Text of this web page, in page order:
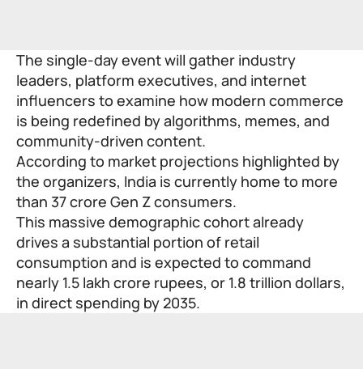
The single-day event will gather industry
leaders, platform executives, and internet
influencers to examine how modern commerce
is being redefined by algorithms, memes, and
community-driven content.
According to market projections highlighted by
the organizers, India is currently home to more
than 37 crore Gen Z consumers.
This massive demographic cohort already
drives a substantial portion of retail
consumption and is expected to command
nearly 1.5 lakh crore rupees, or 1.8 trillion dollars,
in direct spending by 2035.